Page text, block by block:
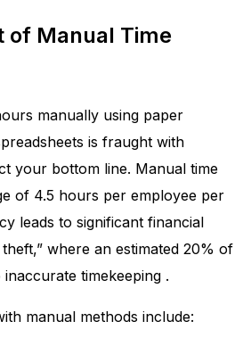
of Manual Time
manually using paper
is fraught with
your bottom line. Manual time
of 4.5 hours per employee per
leads to significant financial
where an estimated 20% of
timekeeping .
manual methods include: